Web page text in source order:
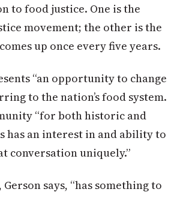
to food justice. One is the
movement; the other is the
up once every five years.
“an opportunity to change
to the nation’s food system.
“for both historic and
has an interest in and ability to
conversation uniquely.”
says, “has something to